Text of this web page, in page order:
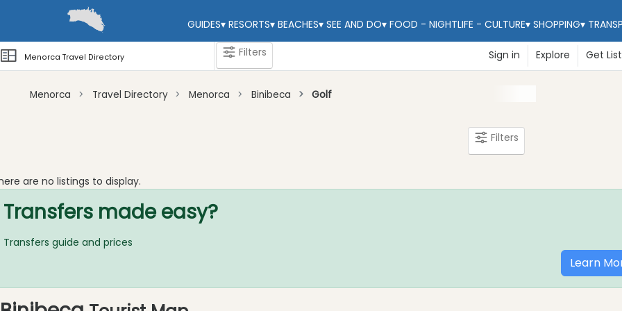
GUIDES▾ RESORTS▾ BEACHES▾ SEE AND DO▾ FOOD - NIGHTLIFE - CULTURE▾ SHOPPING▾
Menorca Travel Directory Filters Sign in Explore Get
Categories
Providers
Tours
Excursions
Boat
Menorca Travel Directory Menorca Binibeca Golf
Filters
are no listings to display.
Transfers made easy?
Transfers guide and prices
Learn